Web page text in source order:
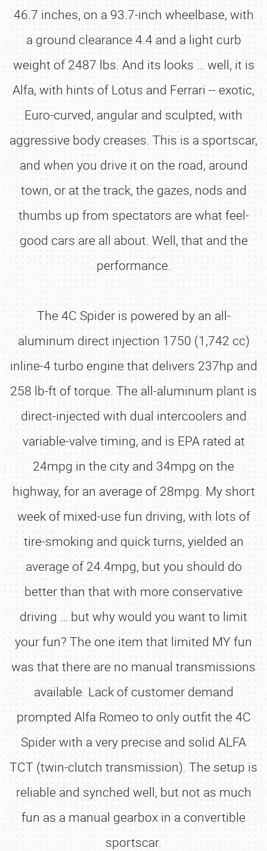
46.7 inches, on a 93.7-inch wheelbase, with
a ground clearance 4.4 and a light curb
weight of 2487 lbs. And its looks … well, it is
Alfa, with hints of Lotus and Ferrari -- exotic,
Euro-curved, angular and sculpted, with
aggressive body creases. This is a sportscar,
and when you drive it on the road, around
town, or at the track, the gazes, nods and
thumbs up from spectators are what feel-
good cars are all about. Well, that and the
performance.
The 4C Spider is powered by an all-
aluminum direct injection 1750 (1,742 cc)
inline-4 turbo engine that delivers 237hp and
258 lb-ft of torque. The all-aluminum plant is
direct-injected with dual intercoolers and
variable-valve timing, and is EPA rated at
24mpg in the city and 34mpg on the
highway, for an average of 28mpg. My short
week of mixed-use fun driving, with lots of
tire-smoking and quick turns, yielded an
average of 24.4mpg, but you should do
better than that with more conservative
driving … but why would you want to limit
your fun? The one item that limited MY fun
was that there are no manual transmissions
available. Lack of customer demand
prompted Alfa Romeo to only outfit the 4C
Spider with a very precise and solid ALFA
TCT (twin-clutch transmission). The setup is
reliable and synched well, but not as much
fun as a manual gearbox in a convertible
sportscar.